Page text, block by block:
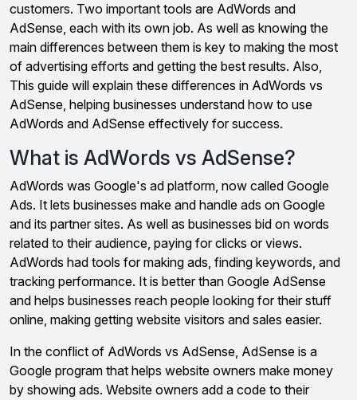
customers. Two important tools are AdWords and
AdSense, each with its own job. As well as knowing the
main differences between them is key to making the most
of advertising efforts and getting the best results. Also,
This guide will explain these differences in AdWords vs
AdSense, helping businesses understand how to use
AdWords and AdSense effectively for success.
What is AdWords vs AdSense?
AdWords was Google's ad platform, now called Google
Ads. It lets businesses make and handle ads on Google
and its partner sites. As well as businesses bid on words
related to their audience, paying for clicks or views.
AdWords had tools for making ads, finding keywords, and
tracking performance. It is better than Google AdSense
and helps businesses reach people looking for their stuff
online, making getting website visitors and sales easier.
In the conflict of AdWords vs AdSense, AdSense is a
Google program that helps website owners make money
by showing ads. Website owners add a code to their